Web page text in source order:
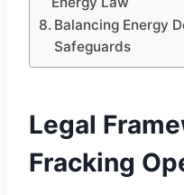
Balancing Energy
Safeguards
Legal
Fracking